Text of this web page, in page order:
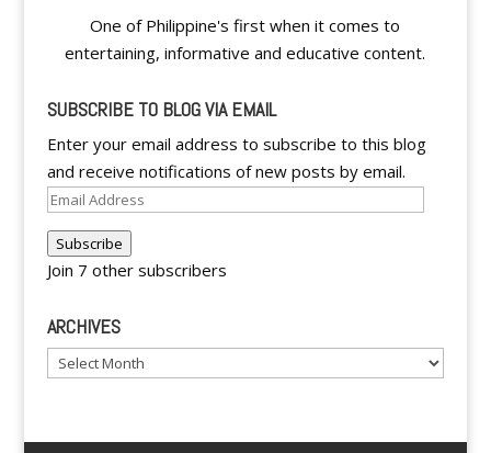
One of Philippine's first when it comes to
entertaining, informative and educative content.
SUBSCRIBE TO BLOG VIA EMAIL
Enter your email address to subscribe to this blog
and receive notifications of new posts by email.
Email
Subscribe
Join 7 other subscribers
ARCHIVES
Archives